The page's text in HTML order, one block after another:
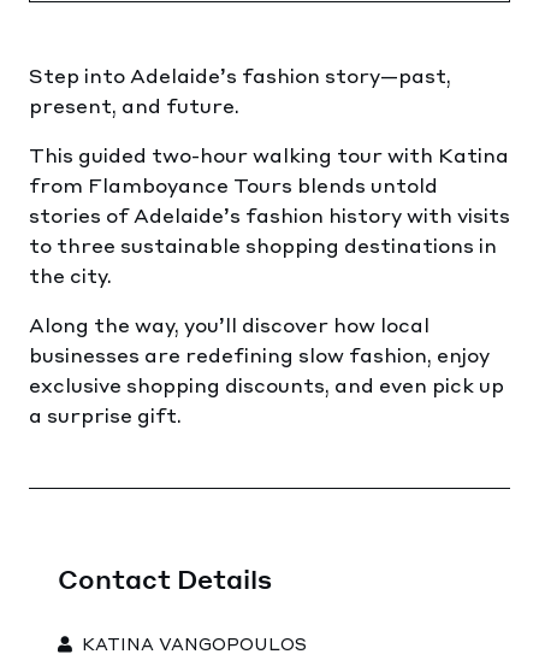
Step into Adelaide’s fashion story—past,
present, and future.
This guided two-hour walking tour with Katina
from Flamboyance Tours blends untold
stories of Adelaide’s fashion history with visits
to three sustainable shopping destinations in
the city.
Along the way, you’ll discover how local
businesses are redefining slow fashion, enjoy
exclusive shopping discounts, and even pick up
a surprise gift.
Contact Details
KATINA VANGOPOULOS